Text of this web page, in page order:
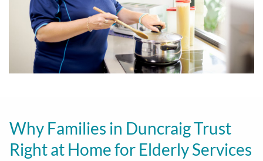
Why Families in Duncraig Trust
Right at Home for Elderly Services